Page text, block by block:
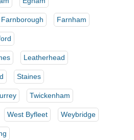
Farnborough Farnham
Leatherhead
Staines
Twickenham
West Byfleet Weybridge